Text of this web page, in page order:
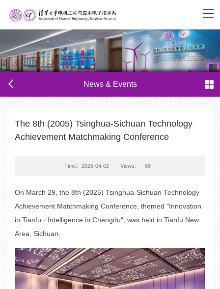
News & Events
The 8th (2005) Tsinghua-Sichuan Technology
Achievement Matchmaking Conference
Time：2025-04-02 Views： 68
On March 29, the 8th (2025) Tsinghua-Sichuan Technology
Achievement Matchmaking Conference, themed "Innovation
in Tianfu · Intelligence in Chengdu", was held in Tianfu New
Area, Sichuan.